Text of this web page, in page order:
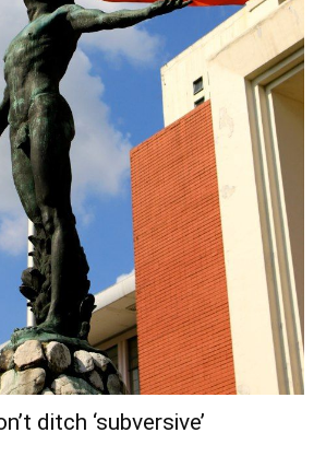
ditch ‘subversive’